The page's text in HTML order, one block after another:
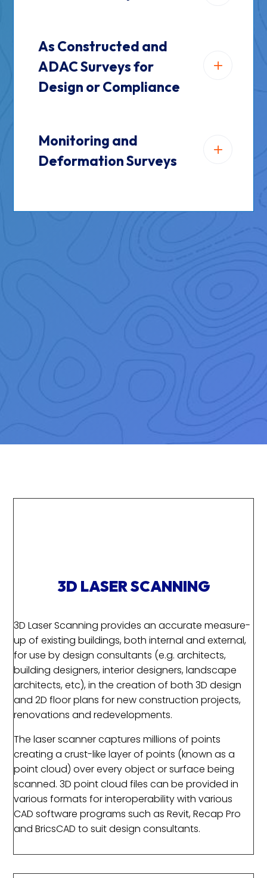
As Constructed and
ADAC Surveys for
Design or Compliance
Monitoring and
Deformation Surveys
3D LASER SCANNING
3D Laser Scanning provides an accurate measure-
up of existing buildings, both internal and external,
for use by design consultants (e.g. architects,
building designers, interior designers, landscape
architects, etc), in the creation of both 3D design
and 2D floor plans for new construction projects,
renovations and redevelopments.
The laser scanner captures millions of points
creating a crust-like layer of points (known as a
point cloud) over every object or surface being
scanned. 3D point cloud files can be provided in
various formats for interoperability with various
CAD software programs such as Revit, Recap Pro
and BricsCAD to suit design consultants.